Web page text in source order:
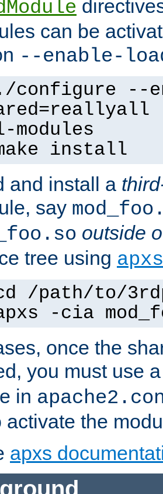
can be
--enable-
configure --
install
and install a
say
outside
tree using apxs
/path/to/
-cia
once the
you must use
in
activate the
apxs